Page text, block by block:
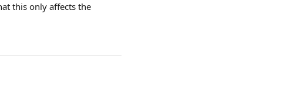
this only affects the